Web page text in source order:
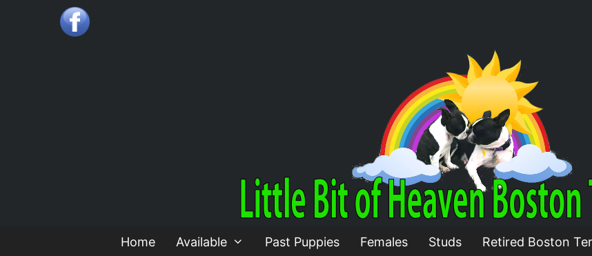
Home Available Past Puppies Females Studs Retired Boston